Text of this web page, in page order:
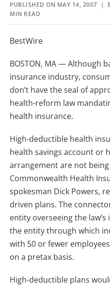
PUBLISHED ON MAY 14, 2007 |
MIN READ
BestWire
BOSTON, MA — Although
insurance industry,
don’t have the seal of
health-reform law
health insurance.
High-deductible health
health savings account or
arrangement are not
Commonwealth Health
spokesman Dick Powers,
driven plans. The
entity overseeing the
the entity through which
with 50 or fewer
on a pretax basis.
High-deductible plans